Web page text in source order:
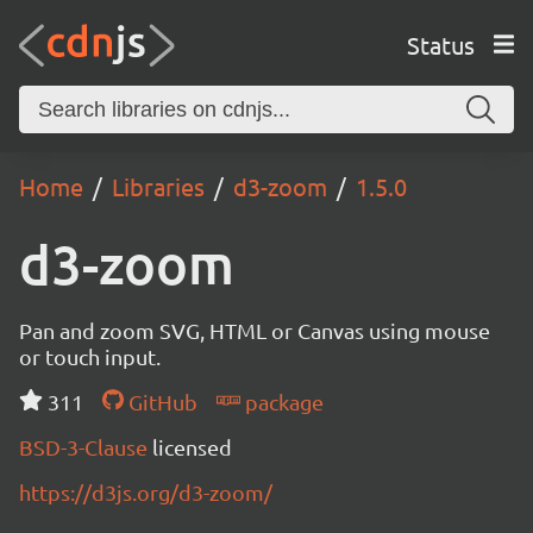
Status
Home Libraries d3-zoom 1.5.0
d3-zoom
Pan and zoom SVG, HTML or Canvas using mouse
or touch input.
311
GitHub
package
BSD-3-Clause licensed
https://d3js.org/d3-zoom/